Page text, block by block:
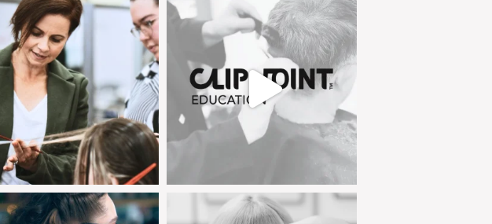
clipjointeducation
Feb 5
clipjointeducation
Feb 4
clipjointeducation
Jan 25
clipjointeducation
Jan 23